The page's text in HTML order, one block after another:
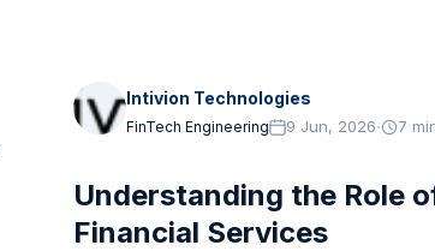
Intivion Technologies
FinTech Engineering 9 Jun, 2026· 7
Understanding the Role
Financial Services